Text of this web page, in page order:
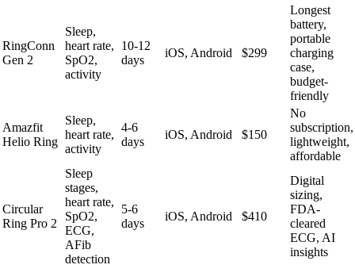
RingConn
Gen 2
Sleep,
heart rate,
SpO2,
activity
10-12
days
iOS, Android $299
Longest
battery,
portable
charging
case,
budget-
friendly
Amazfit
Helio Ring
Sleep,
heart rate,
activity
4-6
days
iOS, Android $150
No
subscription,
lightweight,
affordable
Circular
Ring Pro 2
Sleep
stages,
heart rate,
SpO2,
ECG,
AFib
detection
5-6
days
iOS, Android $410
Digital
sizing,
FDA-
cleared
ECG, AI
insights